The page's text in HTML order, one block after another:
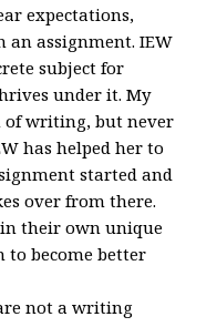
expectations,
assignment. IEW
subject for
under it. My
of writing, but never
has helped her to
started and
over from there.
their own unique
to become better
not a writing